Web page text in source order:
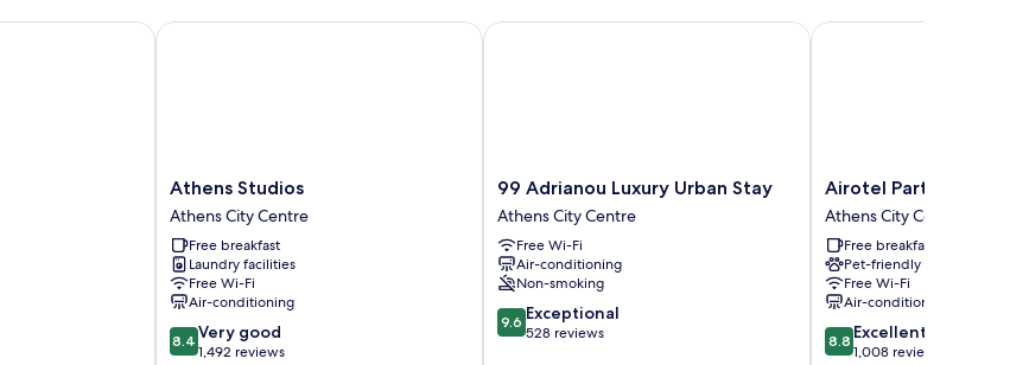
Athens
Studios
Athens
City
Centre
Athens Studios
Athens City Centre
Free breakfast
Laundry facilities
Free Wi-Fi
Air-conditioning
8.4
out
8.4 Very good
1,492 reviews
Athens Studios
99
Adrianou
Luxury
Urban
Stay
Athens
City
Centre
99 Adrianou Luxury Urban Stay
Athens City Centre
Free Wi-Fi
Air-conditioning
Non-smoking
9.6
out
9.6 Exceptional
528 reviews
99 Adrianou Luxury Urban Stay
Airotel
Parthenon
Athens
City
Centre
Airotel Parthenon
Athens City Centre
Free breakfast
Pet-friendly
Free Wi-Fi
Air-conditioning
8.8
out
8.8 Excellent
1,008 reviews
Airotel Parthenon